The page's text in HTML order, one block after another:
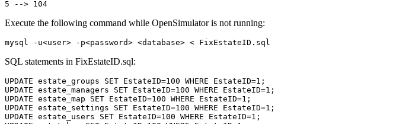
Execute the following command while OpenSimulator is not running:
SQL statements in FixEstateID.sql:
UPDATE estate_groups SET EstateID=100 WHERE EstateID=1;
UPDATE estate_managers SET EstateID=100 WHERE EstateID=1;
UPDATE estate_map SET EstateID=100 WHERE EstateID=1;
UPDATE estate_settings SET EstateID=100 WHERE EstateID=1;
UPDATE estate_users SET EstateID=100 WHERE EstateID=1;